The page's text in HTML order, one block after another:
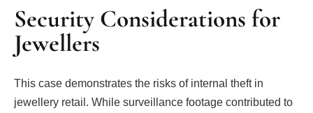
Security Considerations for
Jewellers
This case demonstrates the risks of internal theft in
jewellery retail. While surveillance footage contributed to